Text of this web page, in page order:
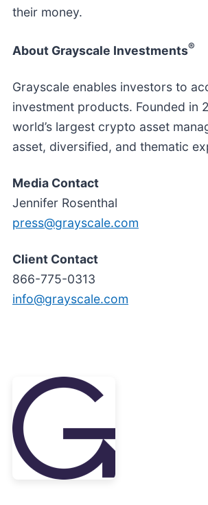
their money.
About Grayscale Investments®
Grayscale enables investors to
investment products. Founded in
world’s largest crypto asset
asset, diversified, and thematic
Media Contact
Jennifer Rosenthal
press@grayscale.com
Client Contact
866-775-0313
info@grayscale.com